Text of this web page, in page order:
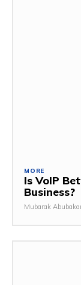
MORE
Is VoIP
Business?
Mubarak